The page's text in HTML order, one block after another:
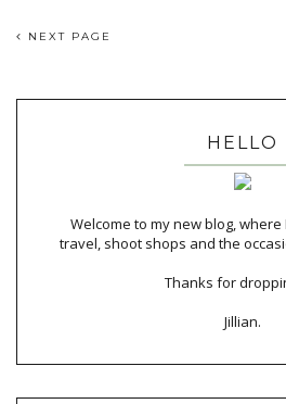
NEXT PAGE
HELLO
Welcome to my new blog,
travel, shoot shops and the
Thanks for
Jillian.